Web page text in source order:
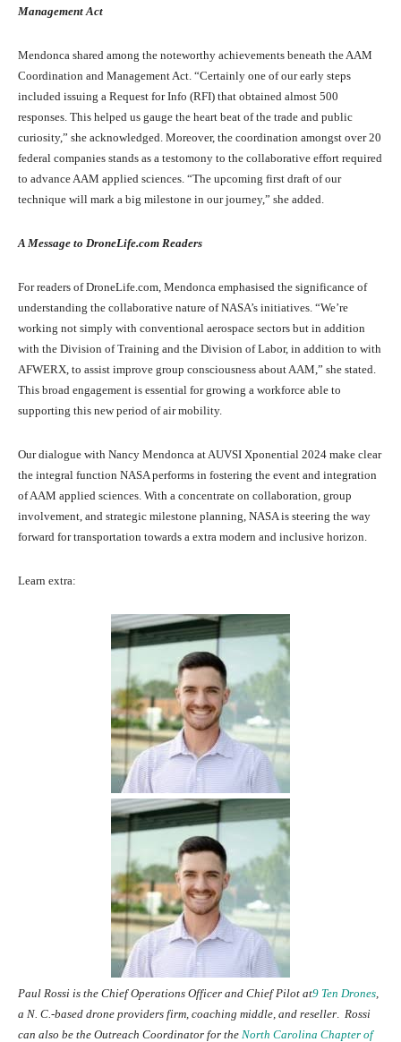
Management Act
Mendonca shared among the noteworthy achievements beneath the AAM
Coordination and Management Act. “Certainly one of our early steps
included issuing a Request for Info (RFI) that obtained almost 500
responses. This helped us gauge the heart beat of the trade and public
curiosity,” she acknowledged. Moreover, the coordination amongst over 20
federal companies stands as a testomony to the collaborative effort required
to advance AAM applied sciences. “The upcoming first draft of our
technique will mark a big milestone in our journey,” she added.
A Message to DroneLife.com Readers
For readers of DroneLife.com, Mendonca emphasised the significance of
understanding the collaborative nature of NASA’s initiatives. “We’re
working not simply with conventional aerospace sectors but in addition
with the Division of Training and the Division of Labor, in addition to with
AFWERX, to assist improve group consciousness about AAM,” she stated.
This broad engagement is essential for growing a workforce able to
supporting this new period of air mobility.
Our dialogue with Nancy Mendonca at AUVSI Xponential 2024 make clear
the integral function NASA performs in fostering the event and integration
of AAM applied sciences. With a concentrate on collaboration, group
involvement, and strategic milestone planning, NASA is steering the way
forward for transportation towards a extra modern and inclusive horizon.
Learn extra:
Paul Rossi is the Chief Operations Officer and Chief Pilot at9 Ten Drones,
a N. C.-based drone providers firm, coaching middle, and reseller. Rossi
can also be the Outreach Coordinator for the North Carolina Chapter of